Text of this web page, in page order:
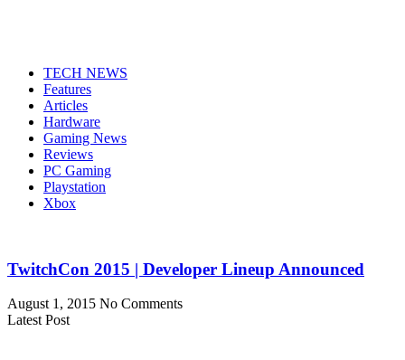
TECH NEWS
Features
Articles
Hardware
Gaming News
Reviews
PC Gaming
Playstation
Xbox
TwitchCon 2015 | Developer Lineup Announced
August 1, 2015 No Comments
Latest Post